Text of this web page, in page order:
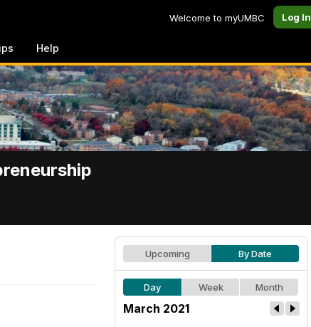
Welcome to myUMBC Log In
Help
Upcoming By Date
Day Week Month
March 2021